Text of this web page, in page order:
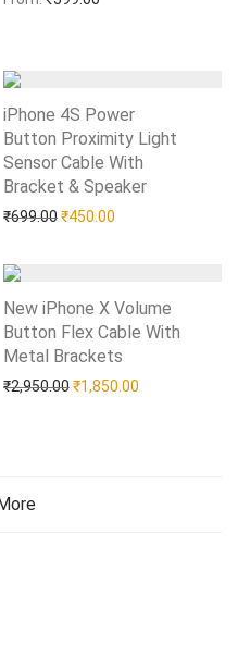
₹2,250.00.
iPhone 4S Power
Button Proximity Light
Sensor Cable With
Bracket & Speaker
₹699.00Original price was:
₹450.00
Add to Wishlist
New iPhone X Volume
Button Flex Cable With
Metal Brackets
₹2,950.00Original price was:
₹1,850.00
Add to Wishlist